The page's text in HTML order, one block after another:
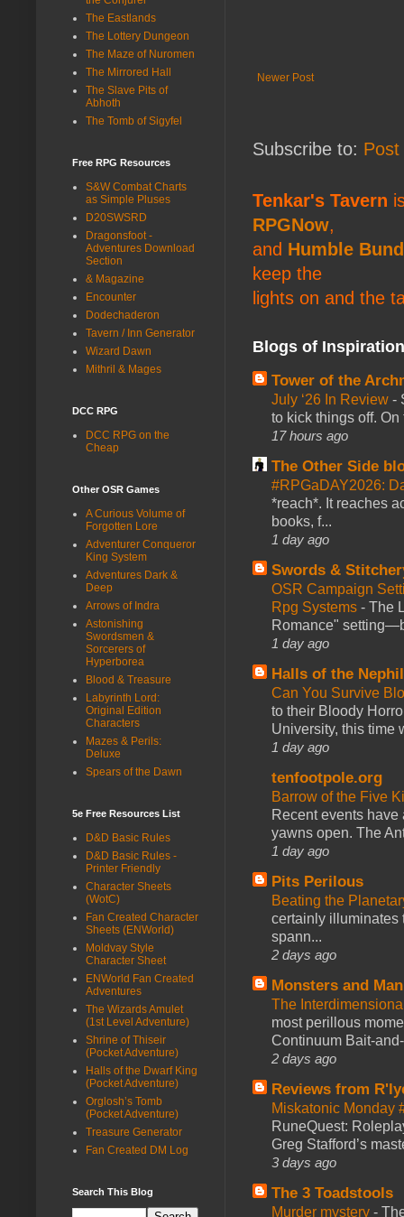
Newer Post
Subscribe to:
Tenkar's Tavern
RPGNow,
and Humble
keep the
lights on and the
Blogs of
Tower of the
July ‘26 In Review -
to kick things off.
17 hours ago
The Other Side
#RPGaDAY2026:
*reach*. It reaches
books, f...
1 day ago
Swords &
OSR Campaign
Rpg Systems - The
Romance"
1 day ago
Halls of the
Can You Survive
to their Bloody
University, this time
1 day ago
tenfootpole.org
Barrow of the Five
Recent events
yawns open. The
1 day ago
Pits Perilous
Beating the
certainly illuminates
spann...
2 days ago
Monsters and
The
most perillous
Continuum Bait-
2 days ago
Reviews from
Miskatonic Monday
RuneQuest:
Greg Stafford’s
3 days ago
The 3 Toadstools
Murder mystery -
The Eastlands
The Lottery Dungeon
The Maze of Nuromen
The Mirrored Hall
The Slave Pits of
Abhoth
The Tomb of Sigyfel
Free RPG Resources
S&W Combat Charts
as Simple Pluses
D20SWSRD
Dragonsfoot -
Adventures Download
Section
& Magazine
Encounter
Dodechaderon
Tavern / Inn Generator
Wizard Dawn
Mithril & Mages
DCC RPG
DCC RPG on the
Cheap
Other OSR Games
A Curious Volume of
Forgotten Lore
Adventurer Conqueror
King System
Adventures Dark &
Deep
Arrows of Indra
Astonishing
Swordsmen &
Sorcerers of
Hyperborea
Blood & Treasure
Labyrinth Lord:
Original Edition
Characters
Mazes & Perils:
Deluxe
Spears of the Dawn
5e Free Resources List
D&D Basic Rules
D&D Basic Rules -
Printer Friendly
Character Sheets
(WotC)
Fan Created Character
Sheets (ENWorld)
Moldvay Style
Character Sheet
ENWorld Fan Created
Adventures
The Wizards Amulet
(1st Level Adventure)
Shrine of Thiseir
(Pocket Adventure)
Halls of the Dwarf King
(Pocket Adventure)
Orglosh’s Tomb
(Pocket Adventure)
Treasure Generator
Fan Created DM Log
Search This Blog